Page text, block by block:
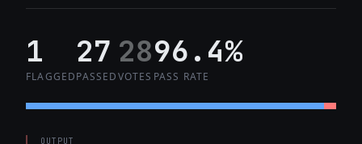
1
FLAGGED
27
PASSED
28
VOTES
96.4%
PASS RATE
OUTPUT